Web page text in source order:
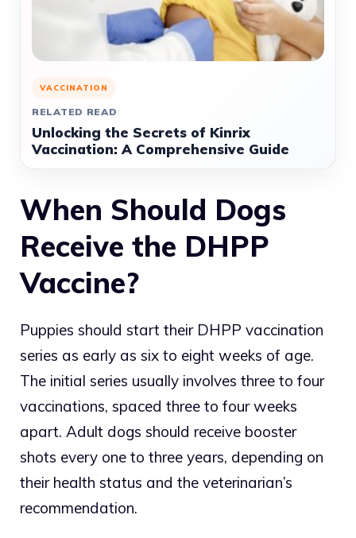
VACCINATION
RELATED READ
Unlocking the Secrets of Kinrix
Vaccination: A Comprehensive Guide
When Should Dogs
Receive the DHPP
Vaccine?
Puppies should start their DHPP vaccination
series as early as six to eight weeks of age.
The initial series usually involves three to four
vaccinations, spaced three to four weeks
apart. Adult dogs should receive booster
shots every one to three years, depending on
their health status and the veterinarian’s
recommendation.